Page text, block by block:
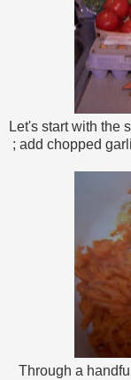
Let's start with the
; add chopped
Through a